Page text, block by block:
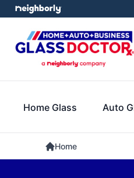
Home Glass Auto
Home